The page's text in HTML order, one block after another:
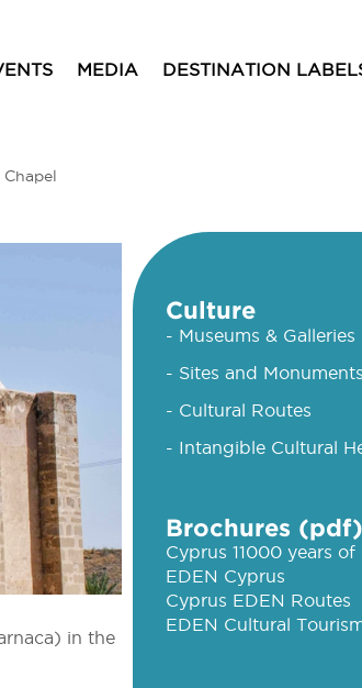
MEDIA DESTINATION
in the
Culture
- Museums & Galleries
- Sites and Monuments
- Cultural Routes
- Intangible Cultural
Brochures (pdf)
Cyprus 11000 years
EDEN Cyprus
Cyprus EDEN Routes
EDEN Cultural